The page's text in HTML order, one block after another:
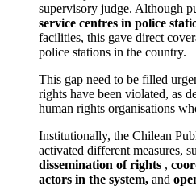
supervisory judge. Although
service centres in police
facilities, this gave direct
police stations in the country.
This gap need to be filled
rights have been violated, as
human rights organisations
Institutionally, the Chilean
activated different measures,
dissemination of rights ,
actors in the system, and